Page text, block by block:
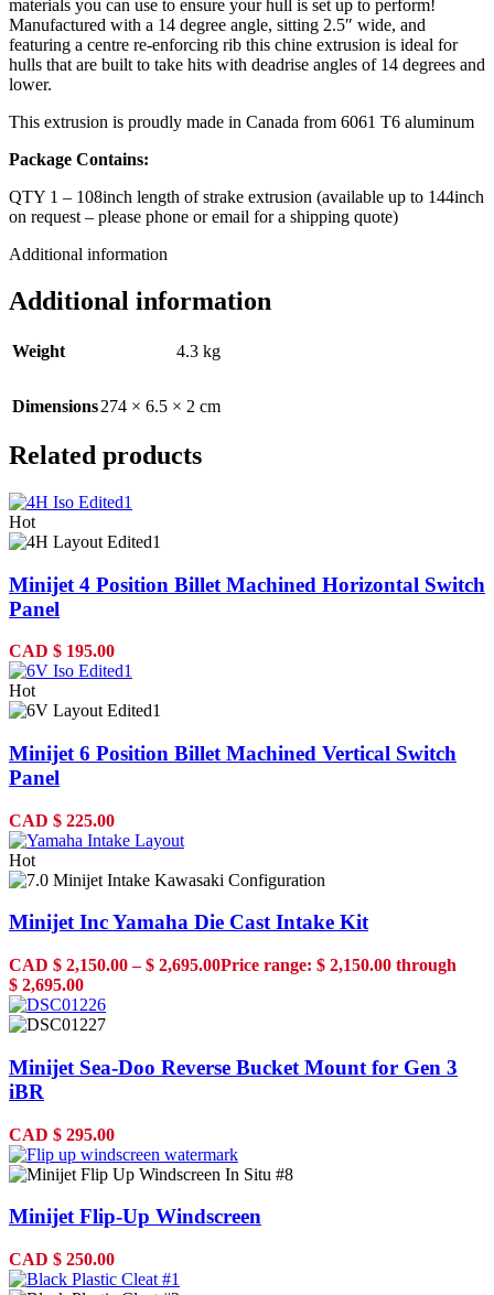
materials you can use to ensure your hull is set up to perform!
Manufactured with a 14 degree angle, sitting 2.5″ wide, and
featuring a centre re-enforcing rib this chine extrusion is ideal for
hulls that are built to take hits with deadrise angles of 14 degrees and
lower.
This extrusion is proudly made in Canada from 6061 T6 aluminum
Package Contains:
QTY 1 – 108inch length of strake extrusion (available up to 144inch
on request – please phone or email for a shipping quote)
Additional information
Additional information
Weight 4.3 kg
Dimensions274 × 6.5 × 2 cm
Related products
Hot
Minijet 4 Position Billet Machined Horizontal Switch
Panel
CAD $ 195.00
Hot
Minijet 6 Position Billet Machined Vertical Switch
Panel
CAD $ 225.00
Hot
Minijet Inc Yamaha Die Cast Intake Kit
CAD $ 2,150.00 – $ 2,695.00Price range: $ 2,150.00 through
$ 2,695.00
Minijet Sea-Doo Reverse Bucket Mount for Gen 3
iBR
CAD $ 295.00
Minijet Flip-Up Windscreen
CAD $ 250.00